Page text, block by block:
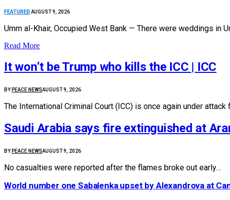
FEATURED AUGUST 9, 2026
Umm al-Khair, Occupied West Bank — There were weddings in
Read More
It won’t be Trump who kills the ICC | ICC
BY PEACE NEWSAUGUST 9, 2026
The International Criminal Court (ICC) is once again under attack
Saudi Arabia says fire extinguished at
BY PEACE NEWSAUGUST 9, 2026
No casualties were reported after the flames broke out early…
World number one Sabalenka upset by Alexandrova at